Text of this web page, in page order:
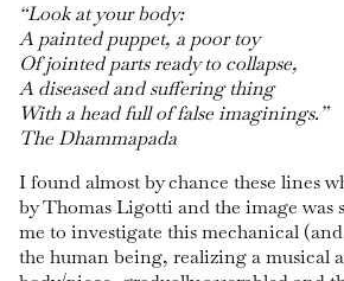
“Look at your body:
A painted puppet, a poor toy
Of jointed parts ready to collapse,
A diseased and suffering thing
With a head full of false imaginings.”
The Dhammapada
I found almost by chance these lines
by Thomas Ligotti and the image was
me to investigate this mechanical
the human being, realizing a musical